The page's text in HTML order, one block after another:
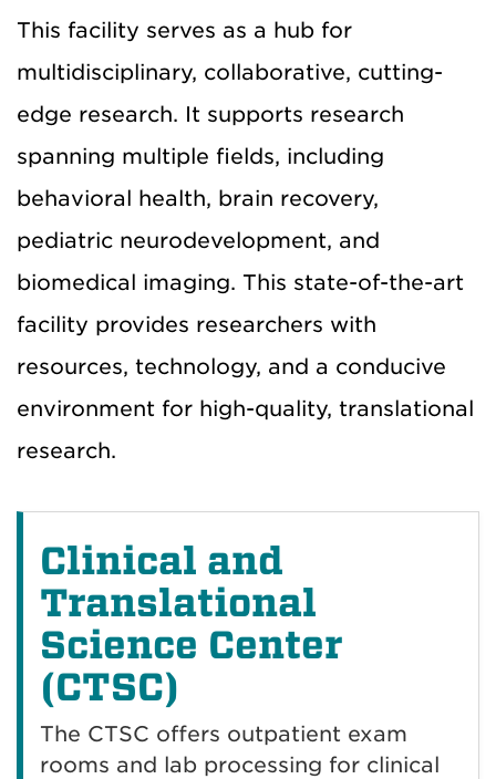
This facility serves as a hub for
multidisciplinary, collaborative, cutting-
edge research. It supports research
spanning multiple fields, including
behavioral health, brain recovery,
pediatric neurodevelopment, and
biomedical imaging. This state-of-the-art
facility provides researchers with
resources, technology, and a conducive
environment for high-quality, translational
research.
Clinical and
Translational
Science Center
(CTSC)
The CTSC offers outpatient exam
rooms and lab processing for clinical